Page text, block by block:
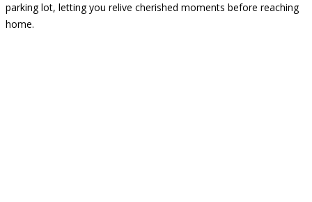
parking lot, letting you relive cherished moments before reaching
home.